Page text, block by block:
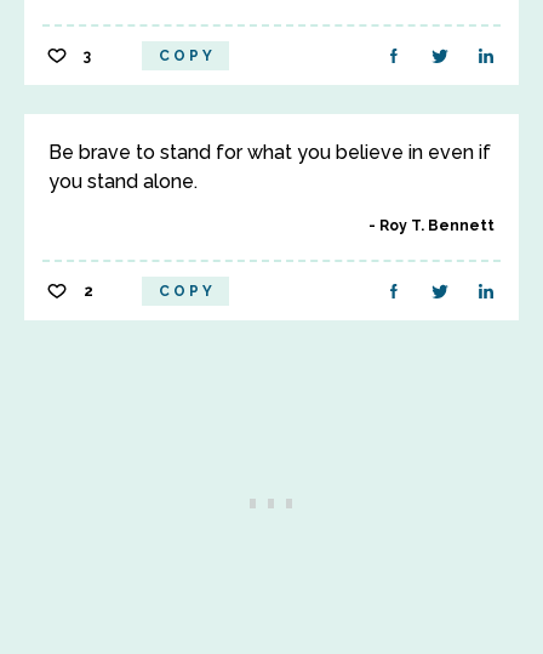
3 COPY
Be brave to stand for what you believe in even if
you stand alone.
Roy T. Bennett
2 COPY